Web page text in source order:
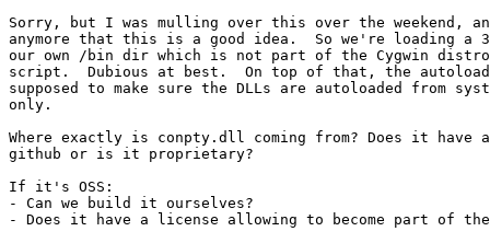
Sorry, but I was mulling over this over the weekend,
anymore that this is a good idea.  So we're loading a
our own /bin dir which is not part of the Cygwin
script.  Dubious at best.  On top of that, the autoload
supposed to make sure the DLLs are autoloaded from
only.
Where exactly is conpty.dll coming from? Does it have
github or is it proprietary?
If it's OSS:
- Can we build it ourselves?
- Does it have a license allowing to become part of